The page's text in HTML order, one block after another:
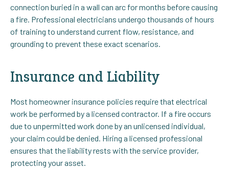
connection buried in a wall can arc for months before causing
a fire. Professional electricians undergo thousands of hours
of training to understand current flow, resistance, and
grounding to prevent these exact scenarios.
Insurance and Liability
Most homeowner insurance policies require that electrical
work be performed by a licensed contractor. If a fire occurs
due to unpermitted work done by an unlicensed individual,
your claim could be denied. Hiring a licensed professional
ensures that the liability rests with the service provider,
protecting your asset.